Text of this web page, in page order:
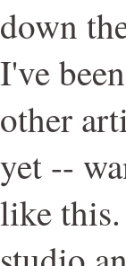
down
I've
other
yet --
like